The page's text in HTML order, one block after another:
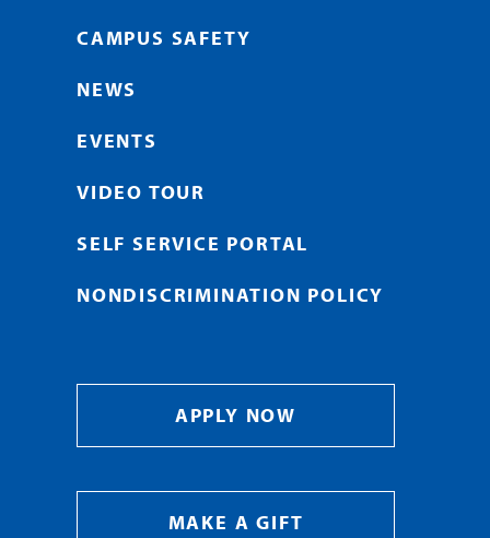
CAMPUS SAFETY
NEWS
EVENTS
VIDEO TOUR
SELF SERVICE PORTAL
NONDISCRIMINATION POLICY
APPLY NOW
MAKE A GIFT